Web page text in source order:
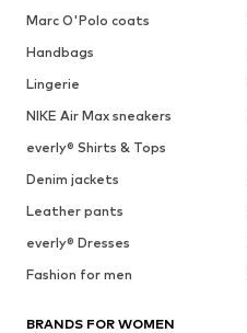
Marc O'Polo coats
Handbags
Lingerie
NIKE Air Max sneakers
everly® Shirts & Tops
Denim jackets
Leather pants
everly® Dresses
Fashion for men
BRANDS FOR WOMEN